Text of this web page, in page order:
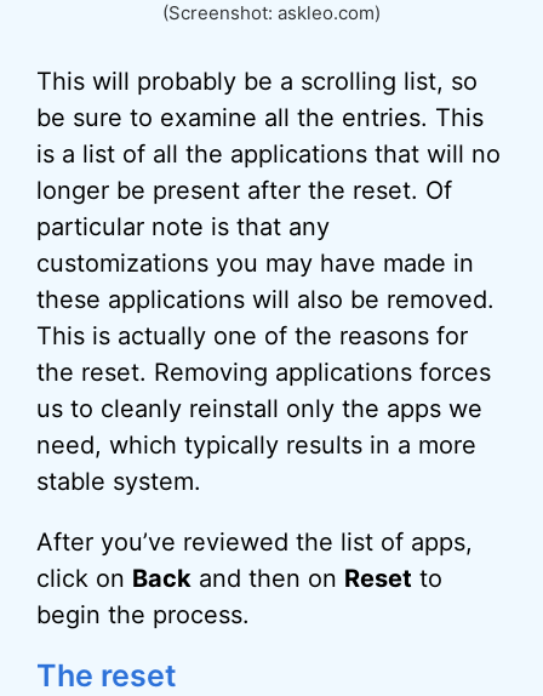
(Screenshot: askleo.com)
This will probably be a scrolling list, so
be sure to examine all the entries. This
is a list of all the applications that will no
longer be present after the reset. Of
particular note is that any
customizations you may have made in
these applications will also be removed.
This is actually one of the reasons for
the reset. Removing applications forces
us to cleanly reinstall only the apps we
need, which typically results in a more
stable system.
After you’ve reviewed the list of apps,
click on Back and then on Reset to
begin the process.
The reset